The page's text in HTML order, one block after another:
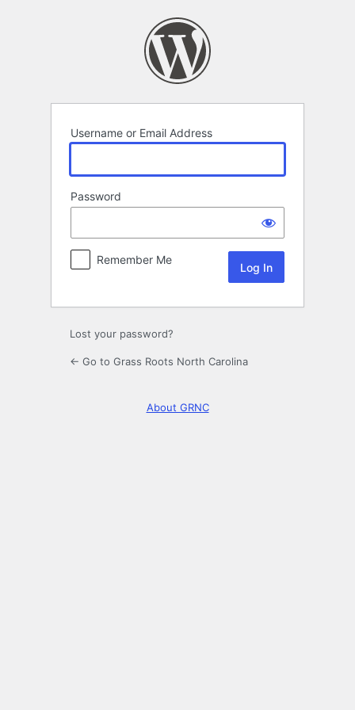
Username or Email Address
Password
Remember Me
Lost your password?
← Go to Grass Roots North Carolina
About GRNC